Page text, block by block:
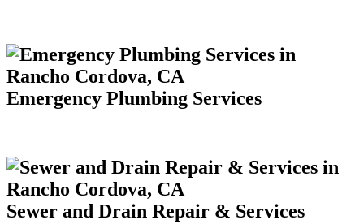
Emergency Plumbing Services
Sewer and Drain Repair & Services